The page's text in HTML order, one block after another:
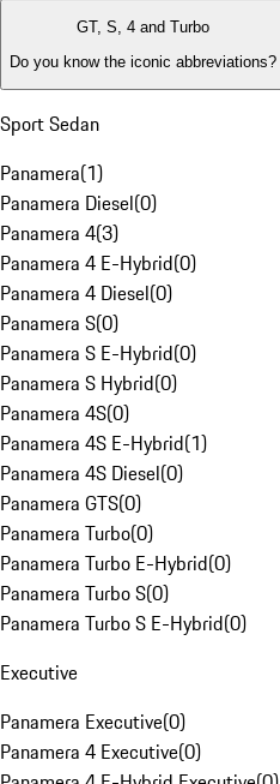
GT, S, 4 and Turbo
Do you know the iconic abbreviations?
Sport Sedan
Panamera(1)
Panamera Diesel(0)
Panamera 4(3)
Panamera 4 E-Hybrid(0)
Panamera 4 Diesel(0)
Panamera S(0)
Panamera S E-Hybrid(0)
Panamera S Hybrid(0)
Panamera 4S(0)
Panamera 4S E-Hybrid(1)
Panamera 4S Diesel(0)
Panamera GTS(0)
Panamera Turbo(0)
Panamera Turbo E-Hybrid(0)
Panamera Turbo S(0)
Panamera Turbo S E-Hybrid(0)
Executive
Panamera Executive(0)
Panamera 4 Executive(0)